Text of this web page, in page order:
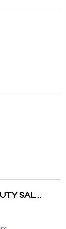
APSARA HAIR And BEAUTY SALOON